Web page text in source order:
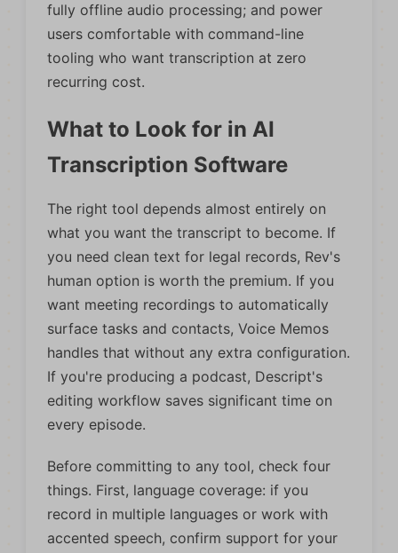
fully offline audio processing; and power
users comfortable with command-line
tooling who want transcription at zero
recurring cost.
What to Look for in AI
Transcription Software
The right tool depends almost entirely on
what you want the transcript to become. If
you need clean text for legal records, Rev's
human option is worth the premium. If you
want meeting recordings to automatically
surface tasks and contacts, Voice Memos
handles that without any extra configuration.
If you're producing a podcast, Descript's
editing workflow saves significant time on
every episode.
Before committing to any tool, check four
things. First, language coverage: if you
record in multiple languages or work with
accented speech, confirm support for your